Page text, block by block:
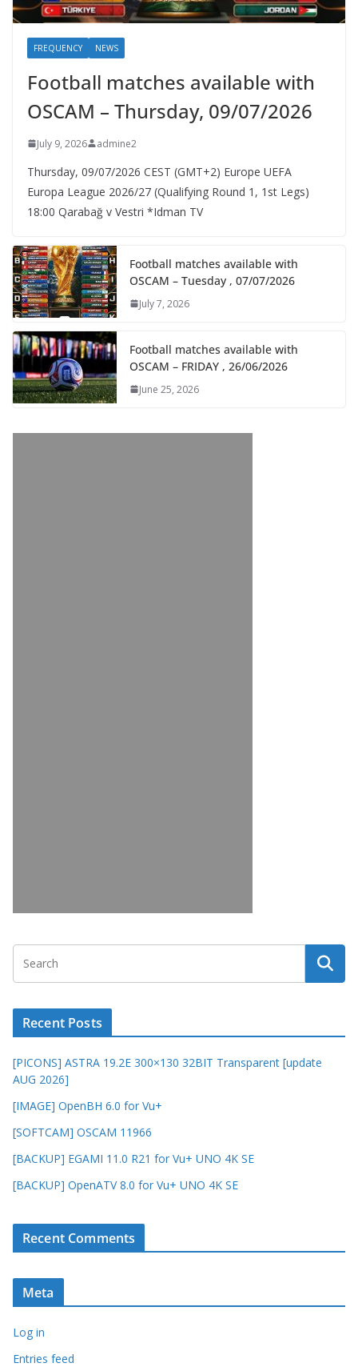
FREQUENCY NEWS
Football matches available with
OSCAM – Thursday, 09/07/2026
July 9, 2026 admine2
Thursday, 09/07/2026 CEST (GMT+2)​ Europe UEFA
Europa League 2026/27 (Qualifying Round 1, 1st Legs)
18:00 Qarabağ v Vestri *Idman TV
Football matches available with
OSCAM – Tuesday , 07/07/2026
July 7, 2026
Football matches available with
OSCAM – FRIDAY , 26/06/2026
June 25, 2026
Recent Posts
[PICONS] ASTRA 19.2E 300×130 32BIT Transparent [update
AUG 2026]
[IMAGE] OpenBH 6.0 for Vu+
[SOFTCAM] OSCAM 11966
[BACKUP] EGAMI 11.0 R21 for Vu+ UNO 4K SE
[BACKUP] OpenATV 8.0 for Vu+ UNO 4K SE
Recent Comments
Meta
Log in
Entries feed